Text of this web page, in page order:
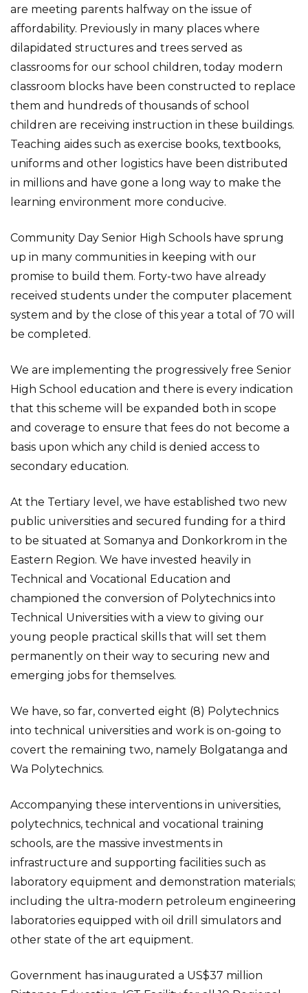
are meeting parents halfway on the issue of
affordability. Previously in many places where
dilapidated structures and trees served as
classrooms for our school children, today modern
classroom blocks have been constructed to replace
them and hundreds of thousands of school
children are receiving instruction in these buildings.
Teaching aides such as exercise books, textbooks,
uniforms and other logistics have been distributed
in millions and have gone a long way to make the
learning environment more conducive.
Community Day Senior High Schools have sprung
up in many communities in keeping with our
promise to build them. Forty-two have already
received students under the computer placement
system and by the close of this year a total of 70 will
be completed.
We are implementing the progressively free Senior
High School education and there is every indication
that this scheme will be expanded both in scope
and coverage to ensure that fees do not become a
basis upon which any child is denied access to
secondary education.
At the Tertiary level, we have established two new
public universities and secured funding for a third
to be situated at Somanya and Donkorkrom in the
Eastern Region. We have invested heavily in
Technical and Vocational Education and
championed the conversion of Polytechnics into
Technical Universities with a view to giving our
young people practical skills that will set them
permanently on their way to securing new and
emerging jobs for themselves.
We have, so far, converted eight (8) Polytechnics
into technical universities and work is on-going to
covert the remaining two, namely Bolgatanga and
Wa Polytechnics.
Accompanying these interventions in universities,
polytechnics, technical and vocational training
schools, are the massive investments in
infrastructure and supporting facilities such as
laboratory equipment and demonstration materials;
including the ultra-modern petroleum engineering
laboratories equipped with oil drill simulators and
other state of the art equipment.
Government has inaugurated a US$37 million